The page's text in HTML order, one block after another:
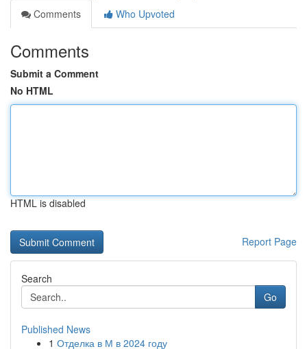
Comments
Who Upvoted
Comments
Submit a Comment
No HTML
HTML is disabled
Report Page
Search
Go
Published News
1 Отделка в М в 2024 году